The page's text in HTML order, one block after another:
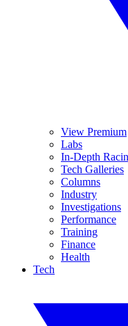
View Premium
Labs
In-Depth
Tech Galleries
Columns
Industry
Investigations
Performance
Training
Finance
Health
Tech